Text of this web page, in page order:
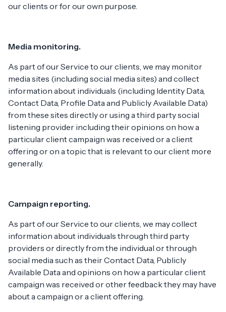
our clients or for our own purpose.
Media monitoring.
As part of our Service to our clients, we may monitor
media sites (including social media sites) and collect
information about individuals (including Identity Data,
Contact Data, Profile Data and Publicly Available Data)
from these sites directly or using a third party social
listening provider including their opinions on how a
particular client campaign was received or a client
offering or on a topic that is relevant to our client more
generally.
Campaign reporting.
As part of our Service to our clients, we may collect
information about individuals through third party
providers or directly from the individual or through
social media such as their Contact Data, Publicly
Available Data and opinions on how a particular client
campaign was received or other feedback they may have
about a campaign or a client offering.